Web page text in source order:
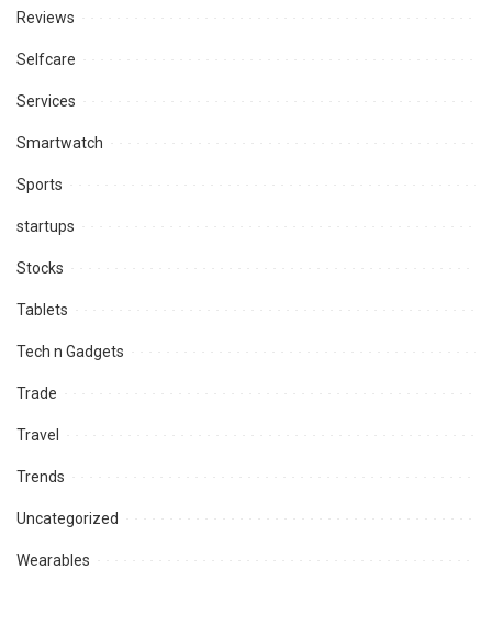
Reviews
Selfcare
Services
Smartwatch
Sports
startups
Stocks
Tablets
Tech n Gadgets
Trade
Travel
Trends
Uncategorized
Wearables